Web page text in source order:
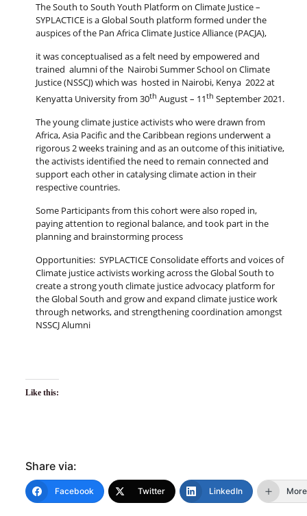
The South to South Youth Platform on Climate Justice –
SYPLACTICE is a Global South platform formed under the
auspices of the Pan Africa Climate Justice Alliance (PACJA),
it was conceptualised as a felt need by empowered and
trained alumni of the Nairobi Summer School on Climate
Justice (NSSCJ) which was hosted in Nairobi, Kenya 2022 at
Kenyatta University from 30th August – 11th September 2021.
The young climate justice activists who were drawn from
Africa, Asia Pacific and the Caribbean regions underwent a
rigorous 2 weeks training and as an outcome of this initiative,
the activists identified the need to remain connected and
support each other in catalysing climate action in their
respective countries.
Some Participants from this cohort were also roped in,
paying attention to regional balance, and took part in the
planning and brainstorming process
Opportunities: SYPLACTICE Consolidate efforts and voices of
Climate justice activists working across the Global South to
create a strong youth climate justice advocacy platform for
the Global South and grow and expand climate justice work
through networks, and strengthening coordination amongst
NSSCJ Alumni
Like this:
Share via:
Facebook Twitter LinkedIn More